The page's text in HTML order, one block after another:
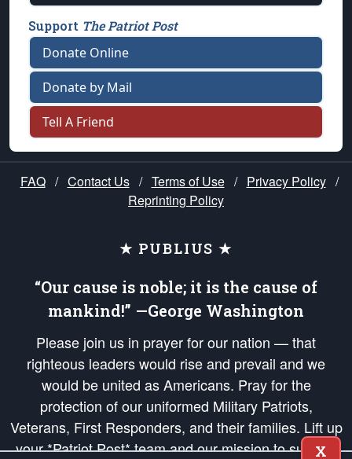
Support The Patriot Post
Donate Online
Donate by Mail
Tell A Friend
FAQ / Contact Us / Terms of Use / Privacy Policy /
Reprinting Policy
★ PUBLIUS ★
“Our cause is noble; it is the cause of
mankind!” —George Washington
Please join us in prayer for our nation — that
righteous leaders would rise and prevail and we
would be united as Americans. Pray for the
protection of our uniformed Military Patriots,
Veterans, First Responders, and their families. Lift up
your *Patriot Post* team and our mission to support
X